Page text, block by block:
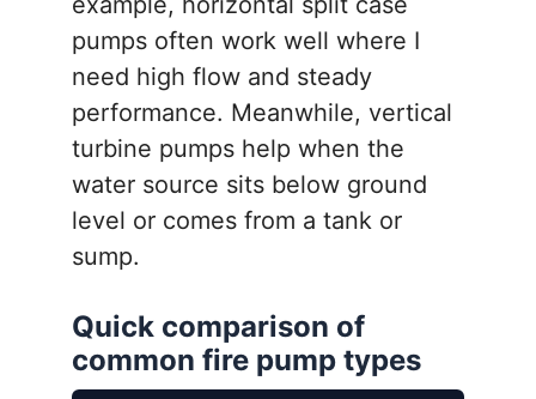
pumps often work well where I
need high flow and steady
performance. Meanwhile, vertical
turbine pumps help when the
water source sits below ground
level or comes from a tank or
sump.
Quick comparison of
common fire pump types